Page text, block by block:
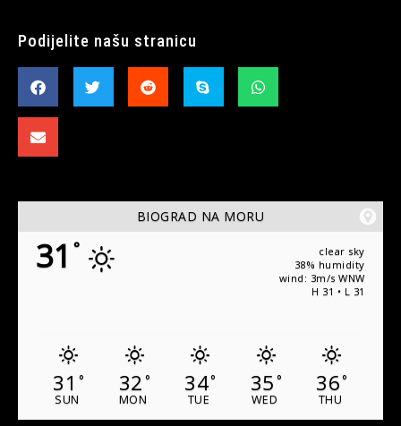
Podijelite našu stranicu
BIOGRAD NA MORU
31 °
clear sky
38% humidity
wind: 3m/s WNW
H 31 • L 31
31 °
SUN
32 °
MON
34°
TUE
35 °
WED
36°
THU